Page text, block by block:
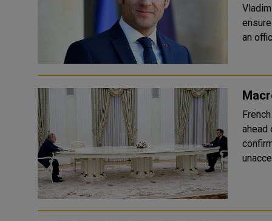
ahead
confirmed. The test required a